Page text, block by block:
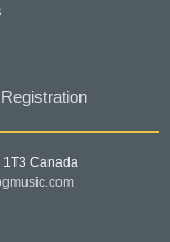
1T3 Canada